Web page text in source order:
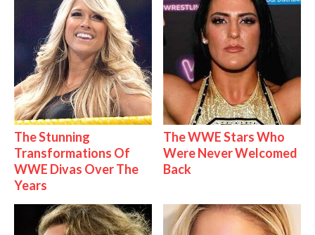
The Stunning
Transformations Of
WWE Divas Over The
Years
The WWE Stars Who
Were Never Welcomed
Back